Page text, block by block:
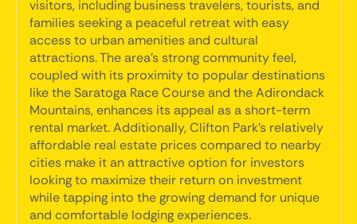
visitors, including business travelers, tourists, and
families seeking a peaceful retreat with easy
access to urban amenities and cultural
attractions. The area's strong community feel,
coupled with its proximity to popular destinations
like the Saratoga Race Course and the Adirondack
Mountains, enhances its appeal as a short-term
rental market. Additionally, Clifton Park's relatively
affordable real estate prices compared to nearby
cities make it an attractive option for investors
looking to maximize their return on investment
while tapping into the growing demand for unique
and comfortable lodging experiences.